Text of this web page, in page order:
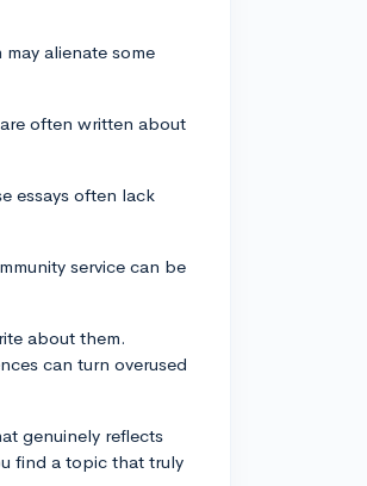
alienate some
often written about
essays often lack
service can be
about them.
can turn overused
genuinely reflects
find a topic that truly